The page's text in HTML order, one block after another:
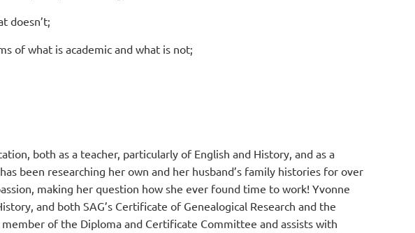
doesn’t;
of what is academic and what is not;
both as a teacher, particularly of English and History, and as a
been researching her own and her husband’s family histories for over
making her question how she ever found time to work! Yvonne
and both SAG’s Certificate of Genealogical Research and the
of the Diploma and Certificate Committee and assists with